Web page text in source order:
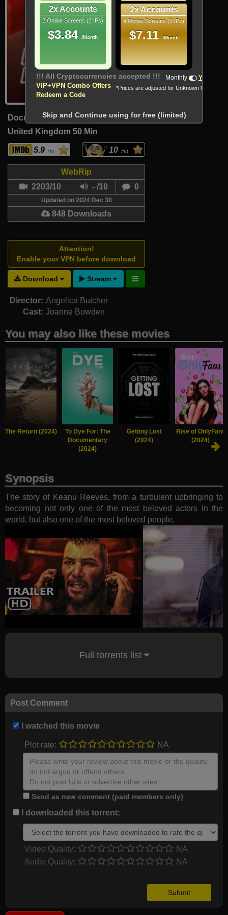
Documentary
United Kingdom 50 Min
5.9 10
WebRip
2203/10
- /10 0
Updated on 2024 Dec 30
848 Downloads
Attention!
Enable your VPN before download
Download Stream
Director: Angelica Butcher
Cast: Joanne Bowden
You may also like these movies
The Return (2024)
To Dye For: The
Documentary
(2024)
Getting Lost
(2024)
Rise of OnlyFans
(2024)
Synopsis
The story of Keanu Reeves, from a turbulent upbringing to
becoming not only one of the most beloved actors in the
world, but also one of the most beloved people.
Full torrents list
Post Comment
I watched this movie
Plot rate: NA
Send as new comment (paid members only)
I downloaded this torrent:
Video Quality:
NA
Audio Quality:
NA
2x Accounts
2 Online Screens (2 IPs)
$3.84 /Month
2x Accounts
4 Online Screens (2 IPs)
$7.11 /Month
!!! All Cryptocurrencies accepted !!!
VIP+VPN Combo Offers
Redeem a Code
Monthly Yearly
*Prices are adjusted for Unknown Country
Skip and Continue using for free (limited)